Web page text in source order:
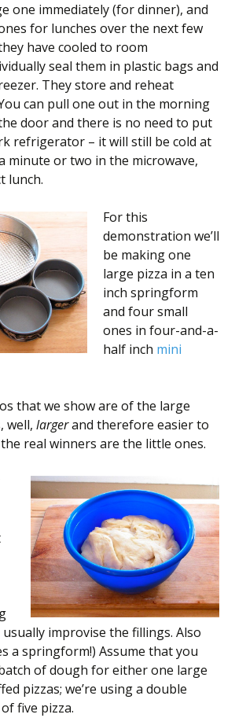
one immediately (for dinner), and
for lunches over the next few
have cooled to room
seal them in plastic bags and
They store and reheat
can pull one out in the morning
door and there is no need to put
refrigerator – it will still be cold at
minute or two in the microwave,
lunch.
For this
demonstration we’ll
be making one
large pizza in a ten
inch springform
and four small
ones in four-and-a-
half inch mini
that we show are of the large
well, largerand therefore easier to
real winners are the little ones.
improvise the fillings. Also
a springform!) Assume that you
of dough for either one large
pizzas; we’re using a double
five pizza.